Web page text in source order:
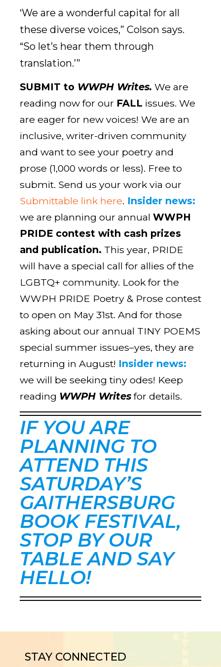
‘We are a wonderful capital for all
these diverse voices,” Colson says.
“So let’s hear them through
translation.’”
SUBMIT to WWPH Writes. We are
reading now for our FALL issues. We
are eager for new voices! We are an
inclusive, writer-driven community
and want to see your poetry and
prose (1,000 words or less). Free to
submit. Send us your work via our
Submittable link here. Insider news:
we are planning our annual WWPH
PRIDE contest with cash prizes
and publication. This year, PRIDE
will have a special call for allies of the
LGBTQ+ community. Look for the
WWPH PRIDE Poetry & Prose contest
to open on May 31st. And for those
asking about our annual TINY POEMS
special summer issues–yes, they are
returning in August! Insider news:
we will be seeking tiny odes! Keep
reading WWPH Writesfor details.
IF YOU ARE
PLANNING TO
ATTEND THIS
SATURDAY’S
GAITHERSBURG
BOOK FESTIVAL,
STOP BY OUR
TABLE AND SAY
HELLO!
STAY CONNECTED